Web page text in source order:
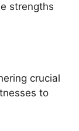
strengths
crucial
to